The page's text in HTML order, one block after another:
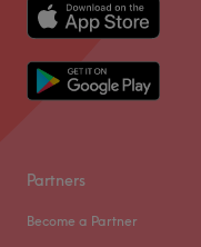
Partners
Become a Partner